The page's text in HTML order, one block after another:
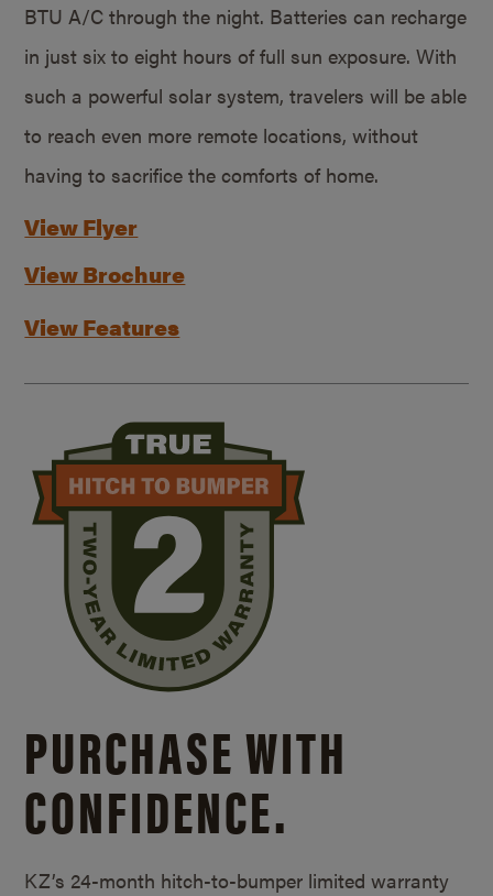
BTU A/C through the night. Batteries can recharge
in just six to eight hours of full sun exposure. With
such a powerful solar system, travelers will be able
to reach even more remote locations, without
having to sacrifice the comforts of home.
View Flyer
View Brochure
View Features
PURCHASE WITH
CONFIDENCE.
KZ’s 24-month hitch-to-bumper limited warranty